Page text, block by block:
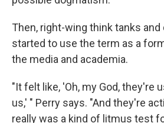
Then, right-wing think tanks
started to use the term as a
the media and academia.
"It felt like, 'Oh, my God, they're
us,' " Perry says. "And they're
really was a kind of litmus test